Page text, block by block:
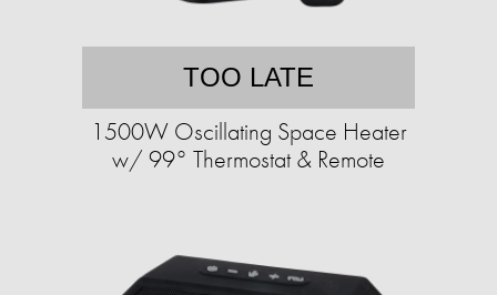
TOO LATE
1500W Oscillating Space Heater
w/ 99° Thermostat & Remote